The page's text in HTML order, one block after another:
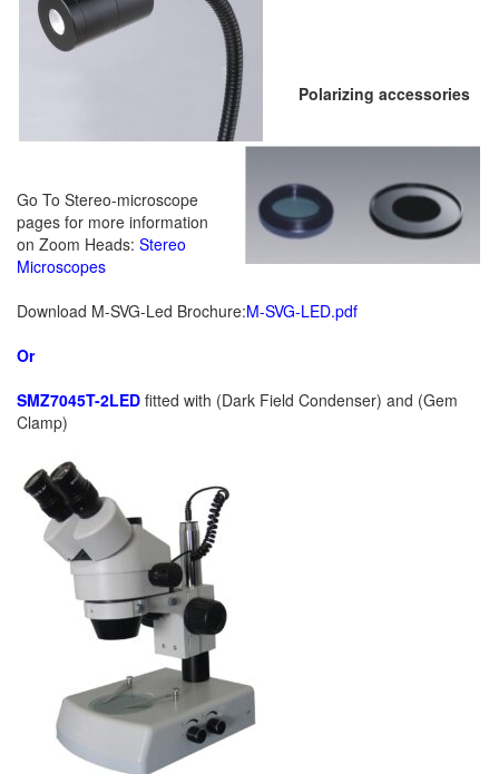
Polarizing accessories
Go To Stereo-microscope
pages for more information
on Zoom Heads: Stereo
Microscopes
Download M-SVG-Led Brochure:M-SVG-LED.pdf
Or
SMZ7045T-2LED fitted with (Dark Field Condenser) and (Gem
Clamp)